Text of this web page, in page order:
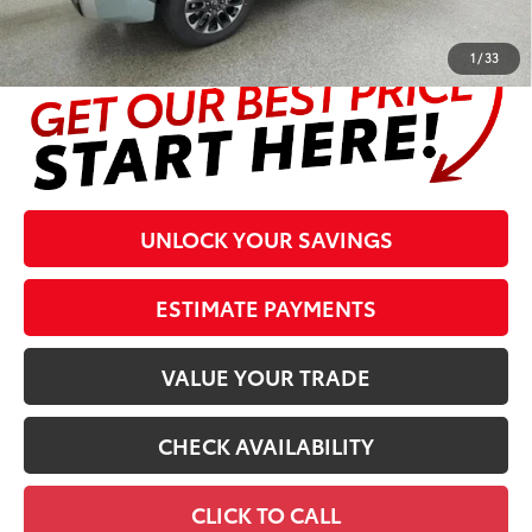
1 /33
complete details at the bottom of the page.
UNLOCK YOUR SAVINGS
ESTIMATE PAYMENTS
VALUE YOUR TRADE
CHECK AVAILABILITY
CLICK TO CALL